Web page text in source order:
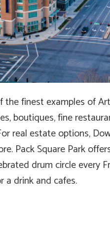
finest examples of
boutiques, fine
real estate options,
Pack Square Park
drum circle every
a drink and cafes.